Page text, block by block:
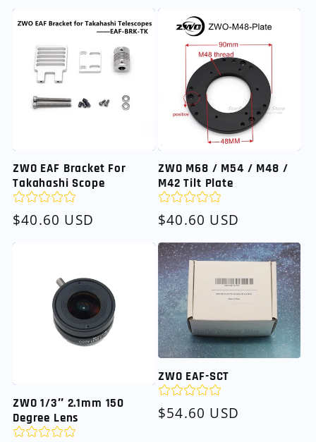
ZWO EAF Bracket For
Takahashi Scope
Regular
$40.60 USD
ZWO M68 / M54 / M48 /
M42 Tilt Plate
Regular
$40.60 USD
ZWO 1/3″ 2.1mm 150
Degree Lens
ZWO EAF-SCT
Regular
$54.60 USD